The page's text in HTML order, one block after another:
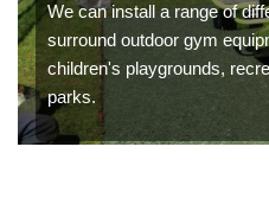
We can install a range of
surround outdoor gym
children's playgrounds,
parks.